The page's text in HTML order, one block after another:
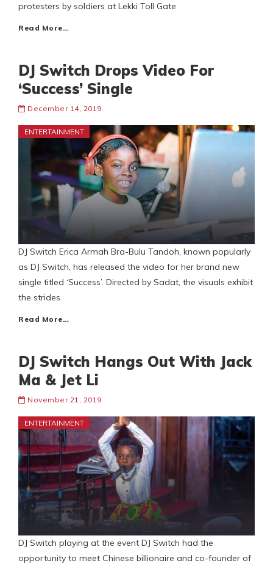
protesters by soldiers at Lekki Toll Gate
Read More…
DJ Switch Drops Video For
‘Success’ Single
December 14, 2019
ENTERTAINMENT
DJ Switch Erica Armah Bra-Bulu Tandoh, known popularly
as DJ Switch, has released the video for her brand new
single titled ‘Success’. Directed by Sadat, the visuals exhibit
the strides
Read More…
DJ Switch Hangs Out With Jack
Ma & Jet Li
November 21, 2019
ENTERTAINMENT
DJ Switch playing at the event DJ Switch had the
opportunity to meet Chinese billionaire and co-founder of